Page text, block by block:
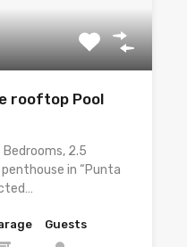
rooftop Pool
Bedrooms, 2.5
in “Punta
Guests